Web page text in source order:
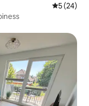
5 out of 5
5 (24)